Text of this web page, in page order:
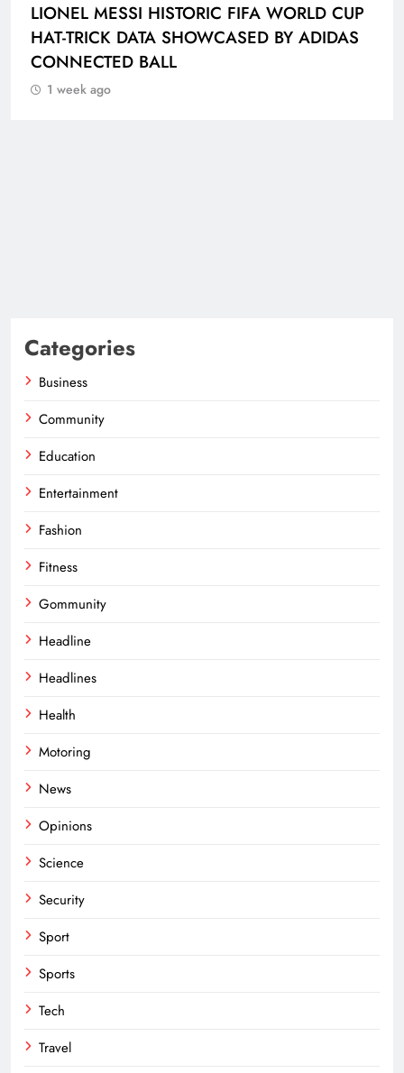
LIONEL MESSI HISTORIC FIFA WORLD CUP
HAT-TRICK DATA SHOWCASED BY ADIDAS
CONNECTED BALL
1 week ago
Categories
Business
Community
Education
Entertainment
Fashion
Fitness
Gommunity
Headline
Headlines
Health
Motoring
News
Opinions
Science
Security
Sport
Sports
Tech
Travel